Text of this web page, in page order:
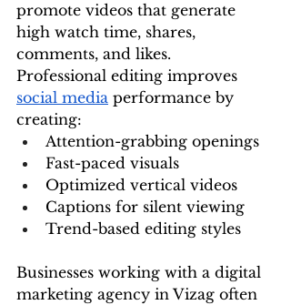
promote videos that generate
high watch time, shares,
comments, and likes.
Professional editing improves
social media performance by
creating:
Attention-grabbing openings
Fast-paced visuals
Optimized vertical videos
Captions for silent viewing
Trend-based editing styles
Businesses working with a digital
marketing agency in Vizag often